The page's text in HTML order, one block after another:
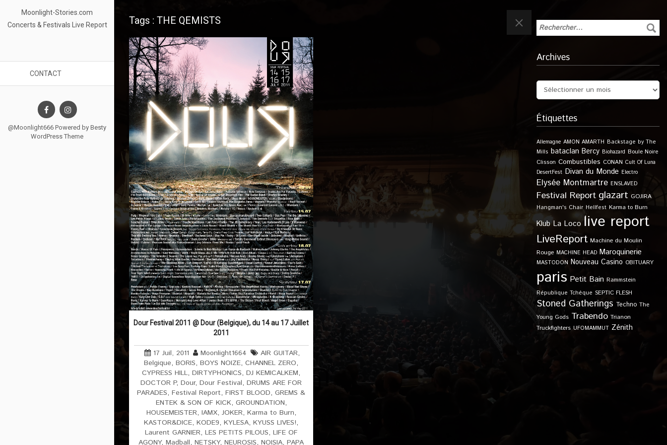
Moonlight-Stories.com
Concerts & Festivals Live Report
CONTACT
@Moonlight666 Powered by Besty
WordPress Theme
Tags : THE QEMISTS
Dour Festival 2011 @ Dour (Belgique), du 14 au 17 Juillet
2011
17 Juil, 2011 Moonlight1664 AIR GUITAR,
Belgique, BORIS, BOYS NOIZE, CHANNEL ZERO,
CYPRESS HILL, DIRTYPHONICS, DJ KEMICALKEM,
DOCTOR P, Dour, Dour Festival, DRUMS ARE FOR
PARADES, Festival Report, FIRST BLOOD, GREMS &
ENTEK & SON OF KICK, GROUNDATION,
HOUSEMEISTER, IAMX, JOKER, Karma to Burn,
KASTOR&DICE, KODE9, KYLESA, KYUSS LIVES!,
Laurent GARNIER, LES PETITS PILOUS, LIFE OF
AGONY, Madball, NETSKY, NEUROSIS, NOISIA, PAPA
Archives
Étiquettes
Allemagne AMON AMARTH Backstage by The
Mills bataclan Bercy Biohazard Boule Noire
Clisson Combustibles CONAN Cult Of Luna
DesertFest Divan du Monde Electro
Elysée Montmartre ENSLAVED
Festival Report glazart GOJIRA
Hangman's Chair Hellfest Karma to Burn
Klub La Loco live report
LiveReport Machine du Moulin
Rouge MACHINE HEAD Maroquinerie
MASTODON Nouveau Casino OBITUARY
paris Petit Bain Rammstein
République Tchèque SEPTIC FLESH
Stoned Gatherings Techno The
Young Gods Trabendo Trianon
Truckfighters UFOMAMMUT Zénith